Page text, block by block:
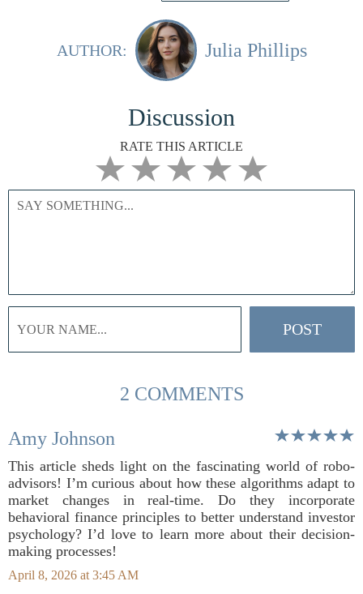
AUTHOR: Julia Phillips
Discussion
RATE THIS ARTICLE
2 COMMENTS
Amy Johnson
This article sheds light on the fascinating world of robo-
advisors! I’m curious about how these algorithms adapt to
market changes in real-time. Do they incorporate
behavioral finance principles to better understand investor
psychology? I’d love to learn more about their decision-
making processes!
April 8, 2026 at 3:45 AM